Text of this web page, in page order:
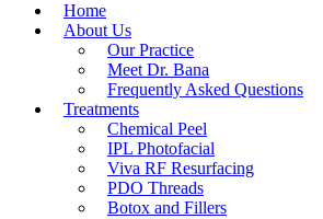
Home
About Us
Our Practice
Meet Dr. Bana
Frequently Asked Questions
Treatments
Chemical Peel
IPL Photofacial
Viva RF Resurfacing
PDO Threads
Botox and Fillers